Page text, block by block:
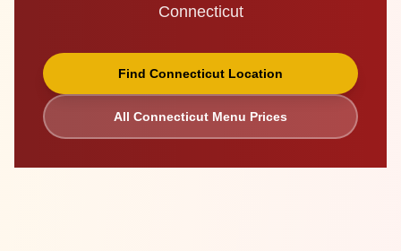
Connecticut
Find Connecticut Location
All Connecticut Menu Prices